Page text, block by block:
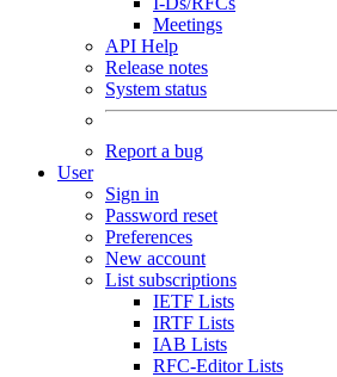
Meetings
API Help
Release notes
System status
Report a bug
User
Sign in
Password reset
Preferences
New account
List subscriptions
IETF Lists
IRTF Lists
IAB Lists
RFC-Editor Lists